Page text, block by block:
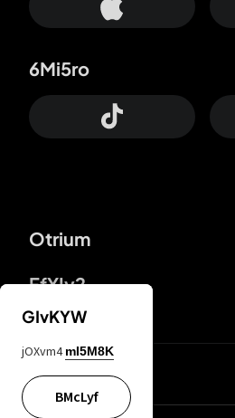
Otrium
FfYIy2
6Mi5ro
lYGfRP
GIvKYW
jOXvm4 mI5M8K
BMcLyf